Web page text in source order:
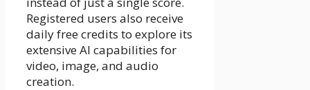
Registered users also receive
daily free credits to explore its
extensive AI capabilities for
video, image, and audio
creation.